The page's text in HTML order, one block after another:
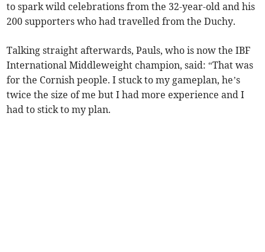
to spark wild celebrations from the 32-year-old and his
200 supporters who had travelled from the Duchy.
Talking straight afterwards, Pauls, who is now the IBF
International Middleweight champion, said: “That was
for the Cornish people. I stuck to my gameplan, he’s
twice the size of me but I had more experience and I
had to stick to my plan.